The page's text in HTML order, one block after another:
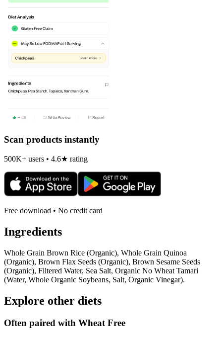
Scan products instantly
500K+ users • 4.6★ rating
Free download • No credit card
Ingredients
Whole Grain Brown Rice (Organic), Whole Grain Quinoa
(Organic), Brown Flax Seeds (Organic), Brown Sesame Seeds
(Organic), Filtered Water, Sea Salt, Organic No Wheat Tamari
(Water, Whole Organic Soybeans, Salt, Organic Vinegar).
Explore other diets
Often paired with Wheat Free